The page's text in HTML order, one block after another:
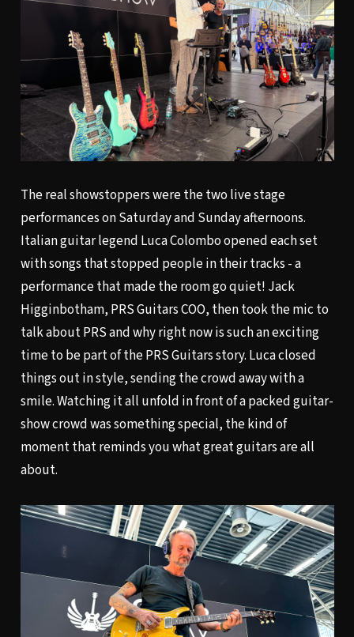
The real showstoppers were the two live stage
performances on Saturday and Sunday afternoons.
Italian guitar legend Luca Colombo opened each set
with songs that stopped people in their tracks - a
performance that made the room go quiet! Jack
Higginbotham, PRS Guitars COO, then took the mic to
talk about PRS and why right now is such an exciting
time to be part of the PRS Guitars story. Luca closed
things out in style, sending the crowd away with a
smile. Watching it all unfold in front of a packed guitar-
show crowd was something special, the kind of
moment that reminds you what great guitars are all
about.